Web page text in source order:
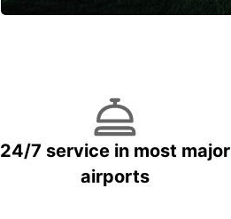
24/7 service in most major
airports